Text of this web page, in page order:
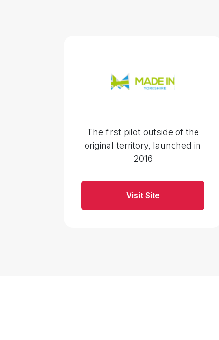
The first pilot outside of the
original territory, launched in
2016
Visit Site